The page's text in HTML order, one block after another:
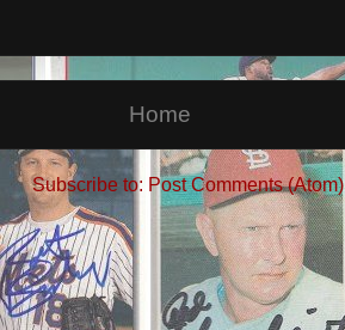
Home
Subscribe to: Post Comments (Atom)